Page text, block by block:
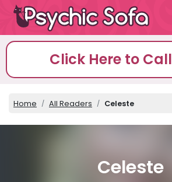
Click Here to Call
Home All Readers Celeste
Celeste